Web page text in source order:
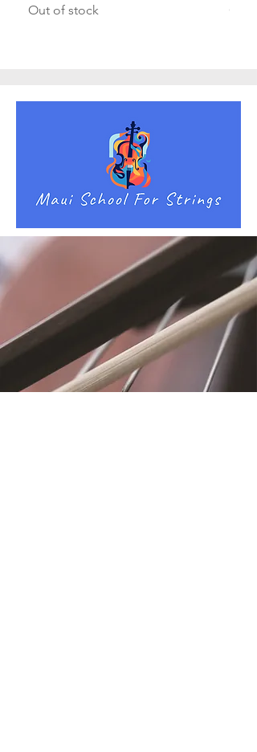
Out of stock
Out